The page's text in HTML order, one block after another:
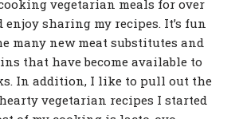
vegetarian meals for over
enjoy sharing my recipes. It’s fun
many new meat substitutes and
that have become available to
In addition, I like to pull out the
vegetarian recipes I started